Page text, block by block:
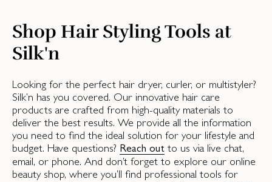
Shop Hair Styling Tools at
Silk'n
Looking for the perfect hair dryer, curler, or multistyler?
Silk’n has you covered. Our innovative hair care
products are crafted from high-quality materials to
deliver the best results. We provide all the information
you need to find the ideal solution for your lifestyle and
budget. Have questions? Reach out to us via live chat,
email, or phone. And don’t forget to explore our online
beauty shop, where you’ll find professional tools for